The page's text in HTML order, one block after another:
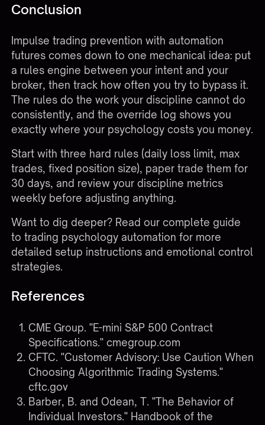
Conclusion
Impulse trading prevention with automation
futures comes down to one mechanical idea: put
a rules engine between your intent and your
broker, then track how often you try to bypass it.
The rules do the work your discipline cannot do
consistently, and the override log shows you
exactly where your psychology costs you money.
Start with three hard rules (daily loss limit, max
trades, fixed position size), paper trade them for
30 days, and review your discipline metrics
weekly before adjusting anything.
Want to dig deeper? Read our complete guide
to trading psychology automation for more
detailed setup instructions and emotional control
strategies.
References
CME Group. "E-mini S&P 500 Contract
Specifications." cmegroup.com
CFTC. "Customer Advisory: Use Caution When
Choosing Algorithmic Trading Systems."
cftc.gov
Barber, B. and Odean, T. "The Behavior of
Individual Investors." Handbook of the